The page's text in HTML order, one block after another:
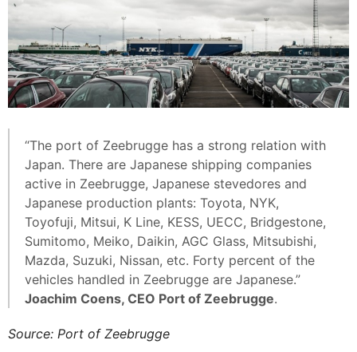
“The port of Zeebrugge has a strong relation with
Japan. There are Japanese shipping companies
active in Zeebrugge, Japanese stevedores and
Japanese production plants: Toyota, NYK,
Toyofuji, Mitsui, K Line, KESS, UECC, Bridgestone,
Sumitomo, Meiko, Daikin, AGC Glass, Mitsubishi,
Mazda, Suzuki, Nissan, etc. Forty percent of the
vehicles handled in Zeebrugge are Japanese.”
Joachim Coens, CEO Port of Zeebrugge.
Source: Port of Zeebrugge